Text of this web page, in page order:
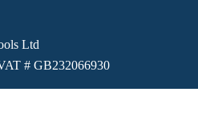
Ltd
# GB232066930